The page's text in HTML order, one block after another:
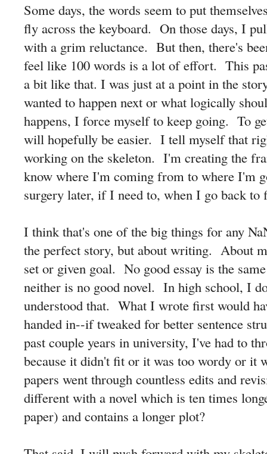
Some days, the words seem to put
fly across the keyboard. On those days, I
with a grim reluctance. But then, there's
feel like 100 words is a lot of effort. This
a bit like that. I was just at a point in the
wanted to happen next or what logically
happens, I force myself to keep going. To
will hopefully be easier. I tell myself that
working on the skeleton. I'm creating the
know where I'm coming from to where I'm
surgery later, if I need to, when I go back to
I think that's one of the big things for any
the perfect story, but about writing. About
set or given goal. No good essay is the
neither is no good novel. In high school, I
understood that. What I wrote first would
handed in--if tweaked for better sentence
past couple years in university, I've had to
because it didn't fit or it was too wordy or it
papers went through countless edits and
different with a novel which is ten times
paper) and contains a longer plot?